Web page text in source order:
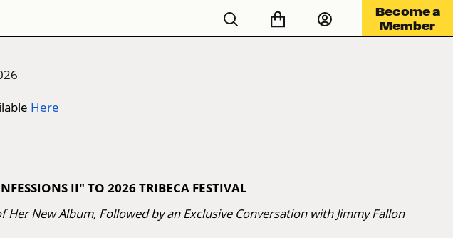
Become a
Member
Here
II" TO 2026 TRIBECA FESTIVAL
New Album, Followed by an Exclusive Conversation with Jimmy Fallon